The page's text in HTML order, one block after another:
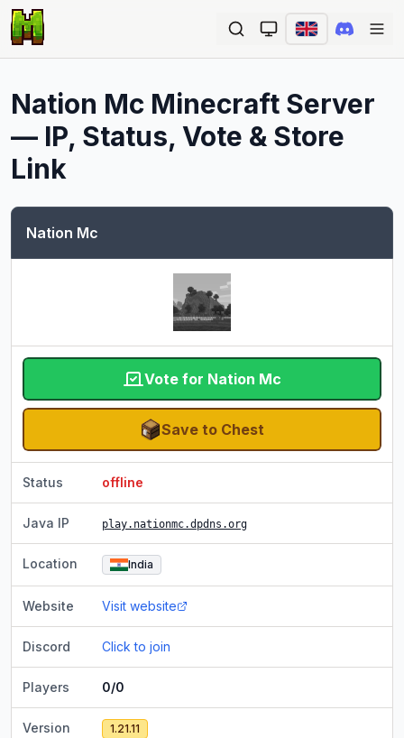
Nation Mc Minecraft Server
— IP, Status, Vote & Store
Link
Nation Mc
Vote for Nation Mc
Save to Chest
Status offline
Java IP play.nationmc.dpdns.org
Location India
Website Visit website
Discord Click to join
Players 0/0
Version 1.21.11